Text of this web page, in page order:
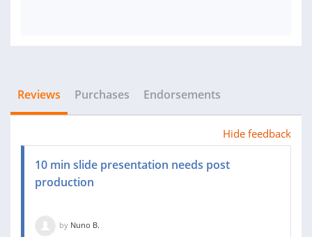
Reviews Purchases Endorsements
Hide feedback
10 min slide presentation needs post
production
by Nuno B.